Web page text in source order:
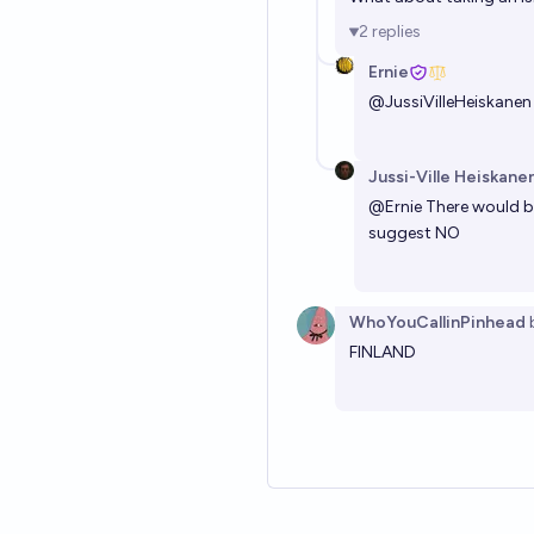
2 replies
Ernie
@JussiVilleHeiskanen
Jussi-Ville
@Ernie There would
suggest NO
WhoYouCallinPinhead
FINLAND